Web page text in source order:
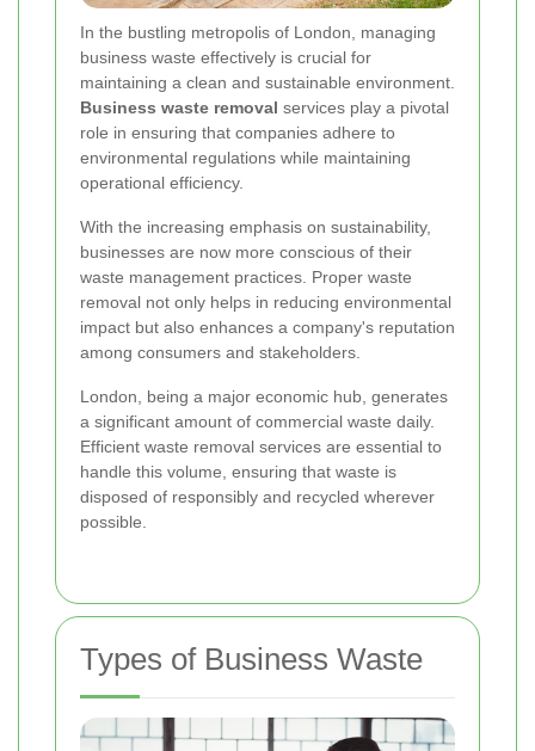
In the bustling metropolis of London, managing
business waste effectively is crucial for
maintaining a clean and sustainable environment.
Business waste removal services play a pivotal
role in ensuring that companies adhere to
environmental regulations while maintaining
operational efficiency.
With the increasing emphasis on sustainability,
businesses are now more conscious of their
waste management practices. Proper waste
removal not only helps in reducing environmental
impact but also enhances a company's reputation
among consumers and stakeholders.
London, being a major economic hub, generates
a significant amount of commercial waste daily.
Efficient waste removal services are essential to
handle this volume, ensuring that waste is
disposed of responsibly and recycled wherever
possible.
Types of Business Waste